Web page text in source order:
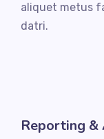
aliquet metus
datri.
Reporting &